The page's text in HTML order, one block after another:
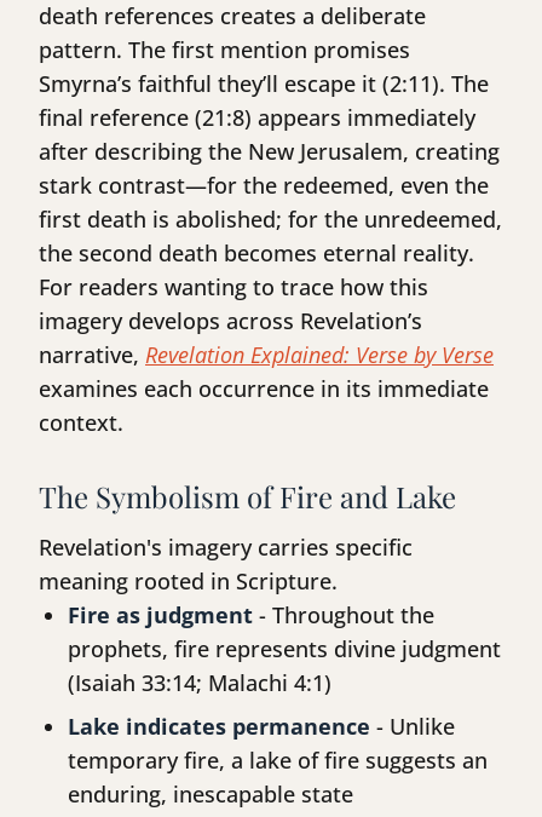
death references creates a deliberate
pattern. The first mention promises
Smyrna’s faithful they’ll escape it (2:11). The
final reference (21:8) appears immediately
after describing the New Jerusalem, creating
stark contrast—for the redeemed, even the
first death is abolished; for the unredeemed,
the second death becomes eternal reality.
For readers wanting to trace how this
imagery develops across Revelation’s
narrative, Revelation Explained: Verse by Verse
examines each occurrence in its immediate
context.
The Symbolism of Fire and Lake
Revelation's imagery carries specific
meaning rooted in Scripture.
Fire as judgment - Throughout the
prophets, fire represents divine judgment
(Isaiah 33:14; Malachi 4:1)
Lake indicates permanence - Unlike
temporary fire, a lake of fire suggests an
enduring, inescapable state